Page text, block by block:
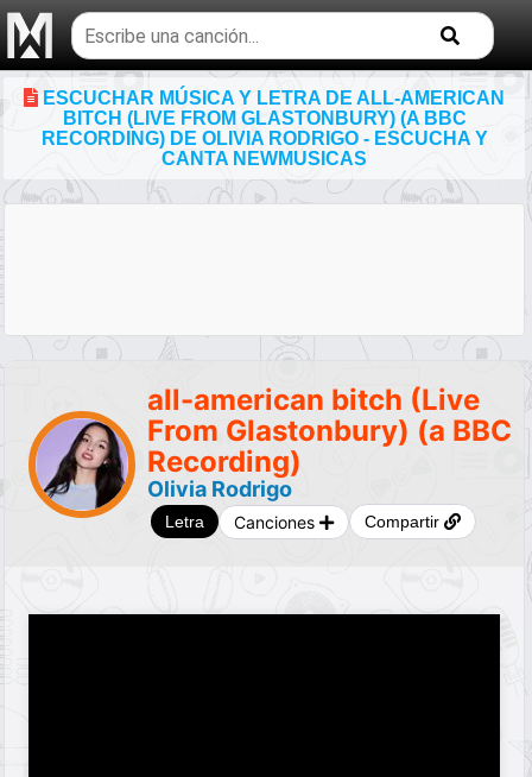
Buscar
temas
musicales
ESCUCHAR MÚSICA Y LETRA DE ALL-AMERICAN
BITCH (LIVE FROM GLASTONBURY) (A BBC
RECORDING) DE OLIVIA RODRIGO - ESCUCHA Y
CANTA NEWMUSICAS
all-american bitch (Live
From Glastonbury) (a BBC
Recording)
Olivia Rodrigo
Letra Canciones Compartir